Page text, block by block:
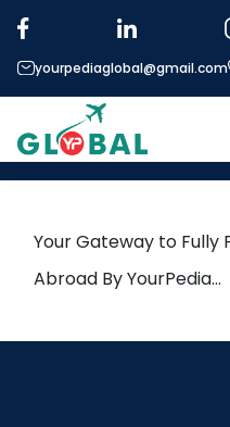
yourpediaglobal@gmail.com
Tag:
24th June
leads from
Your Gateway to Fully
Abroad By YourPedia…